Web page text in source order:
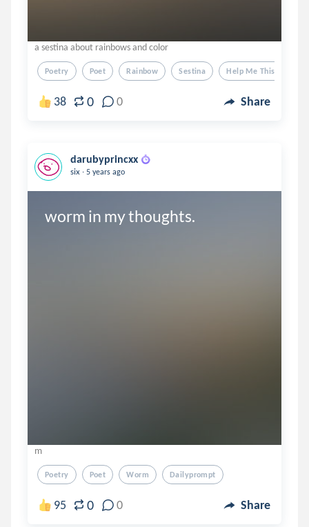
a sestina about rainbows and color
Poetry Poet Rainbow Sestina Help Me This Took 2
38 0 0 Share
darubyprincxx
six . 5 years ago
worm in my thoughts.
m
Poetry Poet Worm Dailyprompt
95 0 0 Share